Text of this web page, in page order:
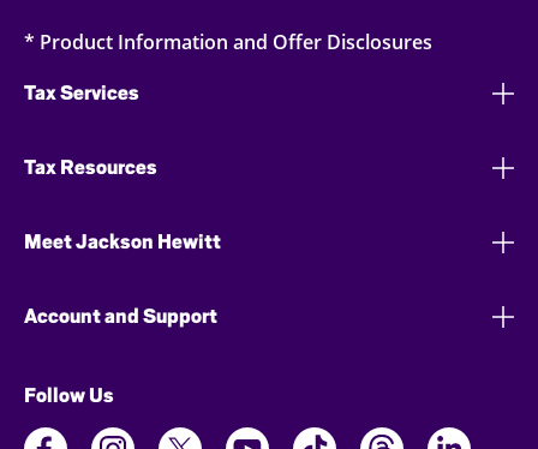
* Product Information and Offer Disclosures
Tax Services
Tax Resources
Meet Jackson Hewitt
Account and Support
Follow Us